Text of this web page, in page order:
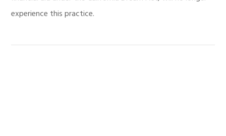
experience this practice.